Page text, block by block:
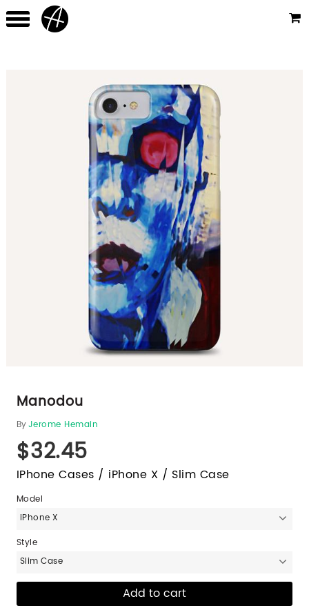
Manodou
ByJerome Hemain
$32.45
IPhone Cases / iPhone X / Slim Case
Model
iPhone X
Style
Slim Case